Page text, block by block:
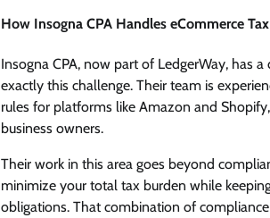
How Insogna CPA Handles eCommerce
Insogna CPA, now part of LedgerWay, has
exactly this challenge. Their team is
rules for platforms like Amazon and
business owners.
Their work in this area goes beyond
minimize your total tax burden while
obligations. That combination of